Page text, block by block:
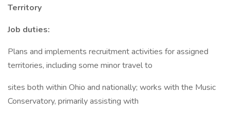
Territory
Job duties:
Plans and implements recruitment activities for assigned
territories, including some minor travel to
sites both within Ohio and nationally; works with the Music
Conservatory, primarily assisting with